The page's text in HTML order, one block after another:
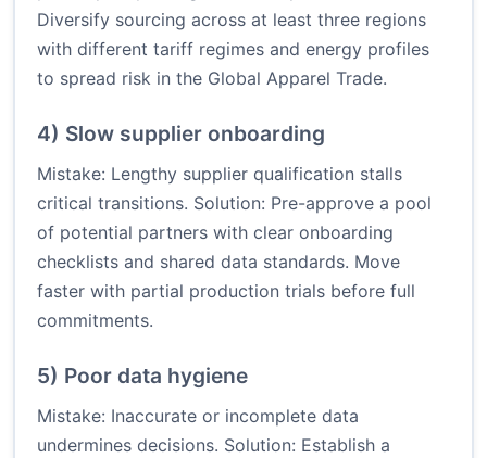
Diversify sourcing across at least three regions
with different tariff regimes and energy profiles
to spread risk in the Global Apparel Trade.
4) Slow supplier onboarding
Mistake: Lengthy supplier qualification stalls
critical transitions. Solution: Pre-approve a pool
of potential partners with clear onboarding
checklists and shared data standards. Move
faster with partial production trials before full
commitments.
5) Poor data hygiene
Mistake: Inaccurate or incomplete data
undermines decisions. Solution: Establish a